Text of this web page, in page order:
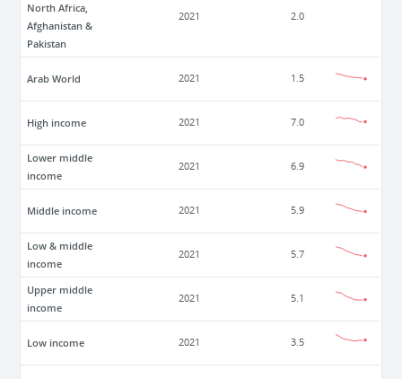
North Africa,
Afghanistan &
Pakistan
2021 2.0
Arab World 2021 1.5
High income 2021 7.0
Lower middle
income
2021 6.9
Middle income 2021 5.9
Low & middle
income
2021 5.7
Upper middle
income
2021 5.1
Low income 2021 3.5